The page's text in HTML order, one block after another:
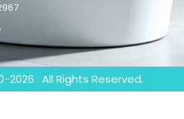
: All Rights Reserved.